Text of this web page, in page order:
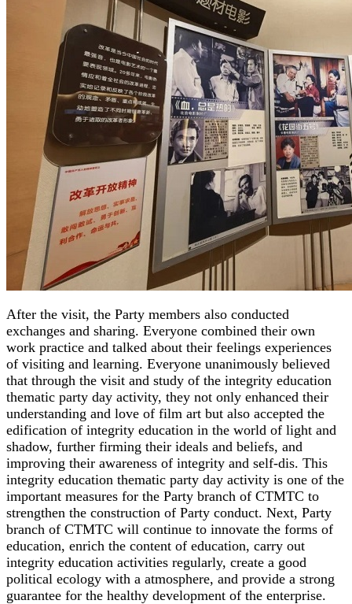
After the visit, the Party members also conducted
exchanges and sharing. Everyone combined their own
work practice and talked about their feelings experiences
of visiting and learning. Everyone unanimously believed
that through the visit and study of the integrity education
thematic party day activity, they not only enhanced their
understanding and love of film art but also accepted the
edification of integrity education in the world of light and
shadow, further firming their ideals and beliefs, and
improving their awareness of integrity and self-dis. This
integrity education thematic party day activity is one of the
important measures for the Party branch of CTMTC to
strengthen the construction of Party conduct. Next, Party
branch of CTMTC will continue to innovate the forms of
education, enrich the content of education, carry out
integrity education activities regularly, create a good
political ecology with a atmosphere, and provide a strong
guarantee for the healthy development of the enterprise.